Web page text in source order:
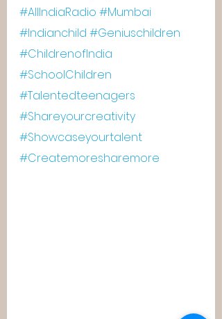
#AllIndiaRadio #Mumbai
#Indianchild #Geniuschildren
#ChildrenofIndia
#SchoolChildren
#Talentedteenagers
#Shareyourcreativity
#Showcaseyourtalent
#Createmoresharemore